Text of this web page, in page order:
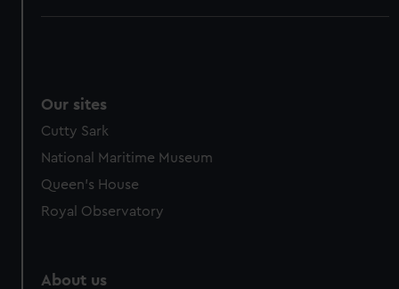
Our sites
Cutty Sark
National Maritime Museum
Queen's House
Royal Observatory
About us